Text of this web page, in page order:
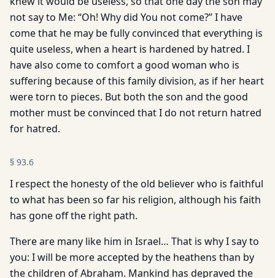
not say to Me: “Oh! Why did You not come?” I have
come that he may be fully convinced that everything is
quite useless, when a heart is hardened by hatred. I
have also come to comfort a good woman who is
suffering because of this family division, as if her heart
were torn to pieces. But both the son and the good
mother must be convinced that I do not return hatred
for hatred.
§ 93.6
I respect the honesty of the old believer who is faithful
to what has been so far his religion, although his faith
has gone off the right path.
There are many like him in Israel… That is why I say to
you: I will be more accepted by the heathens than by
the children of Abraham. Mankind has depraved the